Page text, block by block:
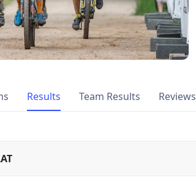
Results Team Results Reviews